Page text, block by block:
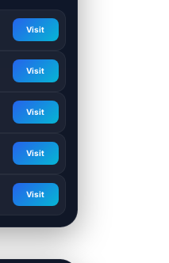
Visit
Visit
Visit
Visit
Visit